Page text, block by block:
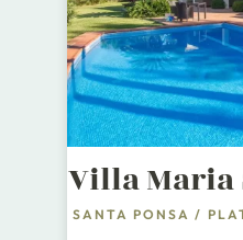
Villa Maria
SANTA PONSA /